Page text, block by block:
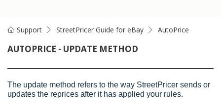
Support StreetPricer Guide for eBay AutoPrice
AUTOPRICE - UPDATE METHOD
The update method refers to the way StreetPricer sends or
updates the reprices after it has applied your rules.